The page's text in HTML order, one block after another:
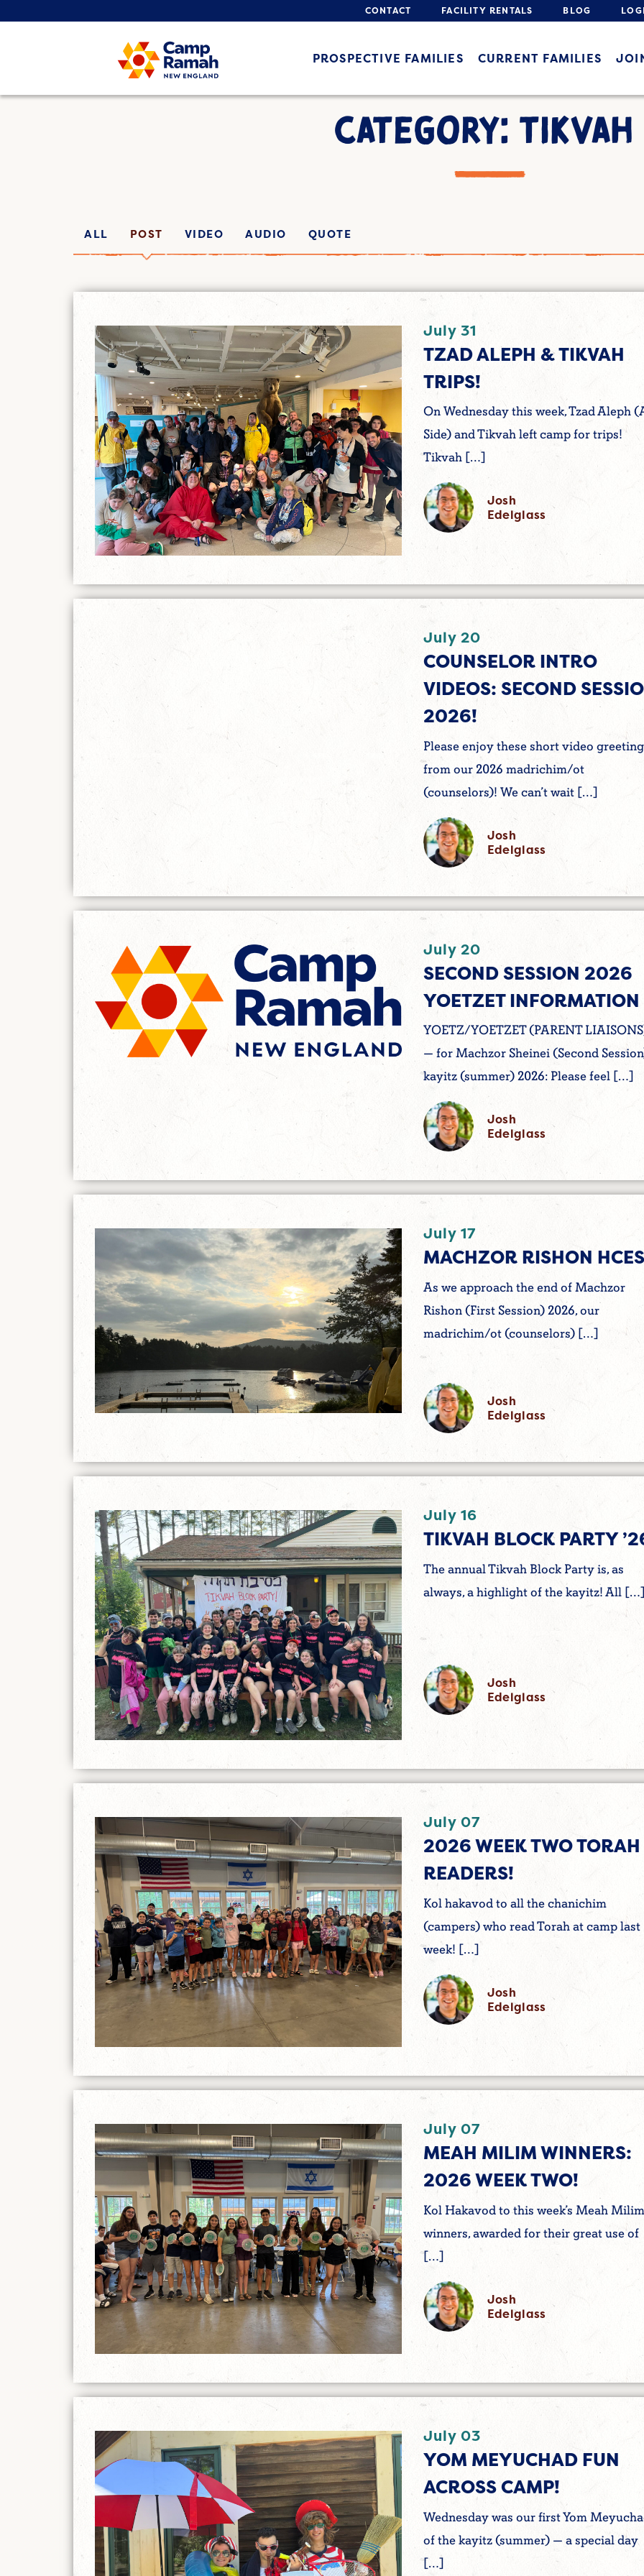
CONTACT FACILITY RENTALS BLOG
PROSPECTIVE FAMILIES CURRENT FAMILIES
CATEGORY: TIKVAH
ALL POST VIDEO AUDIO QUOTE
July 31
TZAD ALEPH & TIKVAH
TRIPS!
On Wednesday this week, Tzad Aleph
Side) and Tikvah left camp for trips!
Tikvah […]
Josh
Edelglass
July 20
COUNSELOR INTRO
VIDEOS: SECOND
2026!
Please enjoy these short video
from our 2026 madrichim/ot
(counselors)! We can’t wait […]
Josh
Edelglass
July 20
SECOND SESSION 2026
YOETZET INFORMATION
YOETZ/YOETZET (PARENT
— for Machzor Sheinei (Second
kayitz (summer) 2026: Please feel […]
Josh
Edelglass
July 17
MACHZOR RISHON
As we approach the end of Machzor
Rishon (First Session) 2026, our
madrichim/ot (counselors) […]
Josh
Edelglass
July 16
TIKVAH BLOCK PARTY
The annual Tikvah Block Party is, as
always, a highlight of the kayitz! All
Josh
Edelglass
July 07
2026 WEEK TWO TORAH
READERS!
Kol hakavod to all the chanichim
(campers) who read Torah at camp last
week! […]
Josh
Edelglass
July 07
MEAH MILIM WINNERS:
2026 WEEK TWO!
Kol Hakavod to this week’s Meah Milim
winners, awarded for their great use of
[…]
Josh
Edelglass
July 03
YOM MEYUCHAD FUN
ACROSS CAMP!
Wednesday was our first Yom
of the kayitz (summer) — a special day
[…]